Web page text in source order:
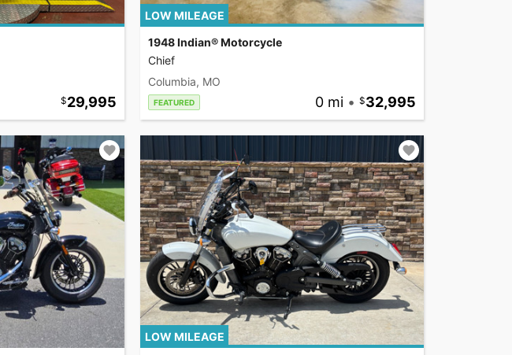
29,995
LOW MILEAGE
1948 Indian® Motorcycle
Chief
Columbia, MO
FEATURED 0 mi • 32,995
LOW MILEAGE